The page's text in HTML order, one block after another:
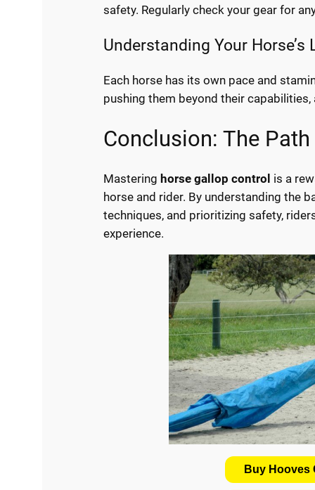
safety. Regularly check your gear for
Understanding Your Horse’s
Each horse has its own pace and
pushing them beyond their
Conclusion: The
Mastering horse gallop control is a
horse and rider. By understanding the
techniques, and prioritizing safety,
experience.
Buy Hooves